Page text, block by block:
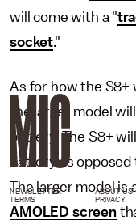
will come with a "
socket."
As for how the
the larger model
battery. The S8+
battery as
The larger model is
AMOLED screen
NEWSLETTER ABOUT US
TERMS
PRIVACY